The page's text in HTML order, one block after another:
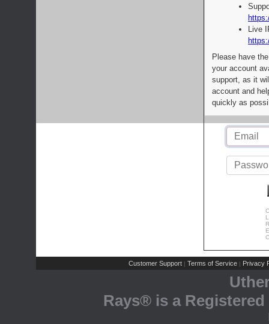
Live
Please have
your account
support, as it
account and
quickly as
Customer Support | Terms of Service | Privacy
Rays® is a